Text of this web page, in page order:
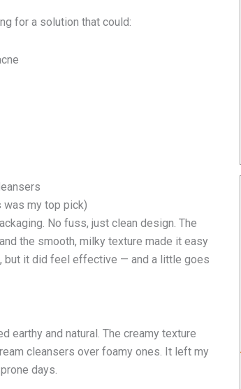
for a solution that could:
was my top pick)
No fuss, just clean design. The
the smooth, milky texture made it easy
but it did feel effective — and a little goes
earthy and natural. The creamy texture
cleansers over foamy ones. It left my
days.